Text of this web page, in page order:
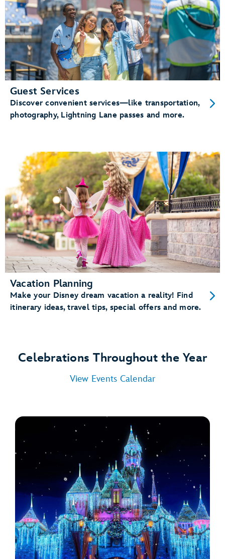
Guest Services
Discover convenient services—like transportation,
photography, Lightning Lane passes and more.
Vacation Planning
Make your Disney dream vacation a reality! Find
itinerary ideas, travel tips, special offers and more.
Celebrations Throughout the Year
View Events Calendar